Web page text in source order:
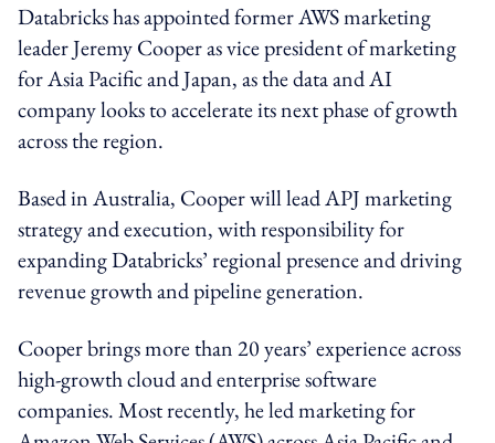
Databricks has appointed former AWS marketing
leader Jeremy Cooper as vice president of marketing
for Asia Pacific and Japan, as the data and AI
company looks to accelerate its next phase of growth
across the region.
Based in Australia, Cooper will lead APJ marketing
strategy and execution, with responsibility for
expanding Databricks’ regional presence and driving
revenue growth and pipeline generation.
Cooper brings more than 20 years’ experience across
high-growth cloud and enterprise software
companies. Most recently, he led marketing for